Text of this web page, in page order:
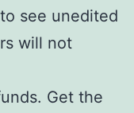
see unedited
will not
Get the